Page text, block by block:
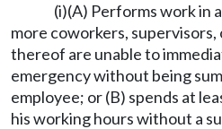
(i)(A) Performs work in
more coworkers, supervisors,
thereof are unable to
emergency without being
employee; or (B) spends at
his working hours without a